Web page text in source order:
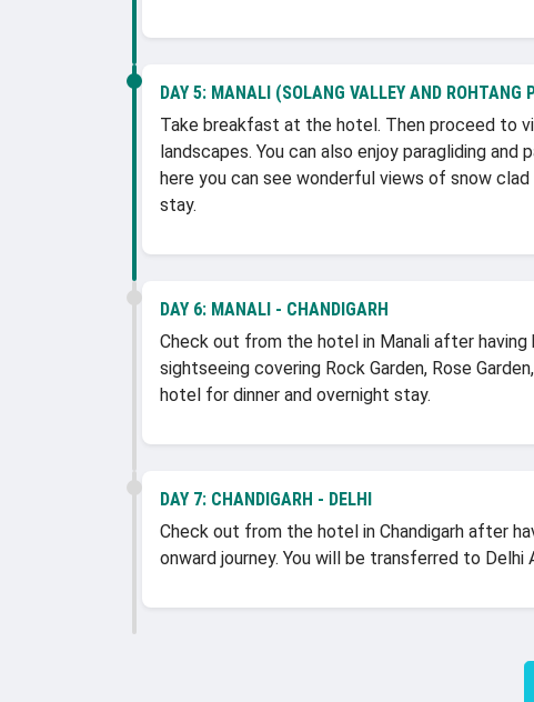
DAY 5: MANALI (SOLANG VALLEY AND ROHTANG
Take breakfast at the hotel. Then proceed to
landscapes. You can also enjoy paragliding
here you can see wonderful views of snow
stay.
DAY 6: MANALI - CHANDIGARH
Check out from the hotel in Manali after having
sightseeing covering Rock Garden, Rose
hotel for dinner and overnight stay.
DAY 7: CHANDIGARH - DELHI
Check out from the hotel in Chandigarh after
onward journey. You will be transferred to